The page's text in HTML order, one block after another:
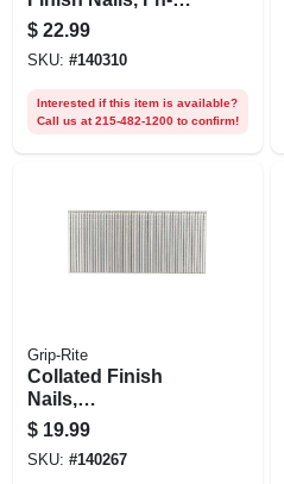
style, Galvanized
Steel, 2 In. X 15
Gauge, 1000-pk.
$ 22.99
SKU: #140310
Interested if this item is available?
Call us at 215-482-1200 to confirm!
Grip-Rite
Collated Finish
Nails,
Electrogalvanized
Steel, 2 In. X 16
Gauge, 2500-pk.
$ 19.99
SKU: #140267